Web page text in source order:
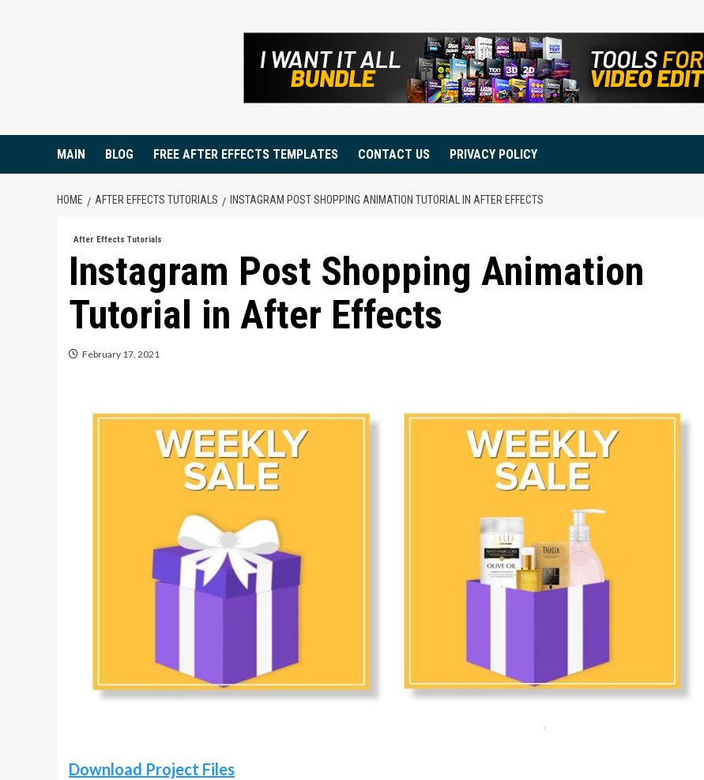
MAIN BLOG FREE AFTER EFFECTS TEMPLATES CONTACT US PRIVACY POLICY
HOME AFTER EFFECTS TUTORIALS INSTAGRAM POST SHOPPING ANIMATION TUTORIAL IN AFTER EFFECTS
After Effects Tutorials
Instagram Post Shopping Animation
Tutorial in After Effects
February 17, 2021
Download Project Files